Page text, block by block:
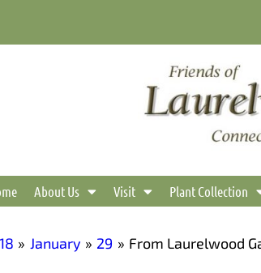
About Us Visit Plant Collection
January 29 From Laurelwood